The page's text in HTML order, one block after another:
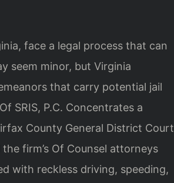
face a legal process that can
seem minor, but Virginia
that carry potential jail
SRIS, P.C. Concentrates a
County General District Court
firm’s Of Counsel attorneys
with reckless driving, speeding,